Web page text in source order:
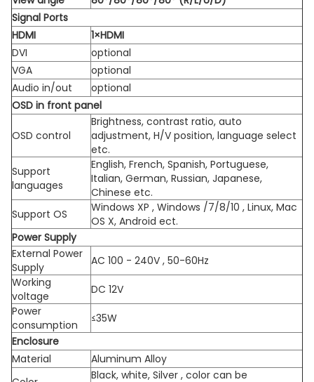
Signal Ports
HDMI
1×HDMI
DVI
optional
VGA
optional
Audio in/out
optional
OSD in front panel
OSD control
Brightness, contrast ratio, auto
adjustment, H/V position, language select
etc.
Support
languages
English, French, Spanish, Portuguese,
Italian, German, Russian, Japanese,
Chinese etc.
Support OS
Windows XP , Windows /7/8/10 , Linux, Mac
OS X, Android ect.
Power Supply
External Power
Supply
AC 100 - 240V , 50-60Hz
Working
voltage
DC 12V
Power
consumption
≤35W
Enclosure
Material
Aluminum Alloy
Black, white, Silver , color can be